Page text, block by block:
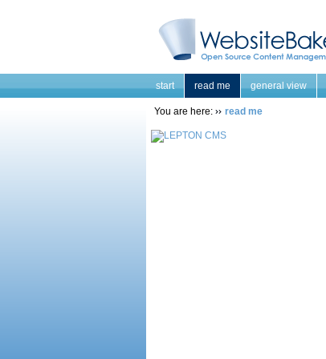
start read me general view
You are here: read me